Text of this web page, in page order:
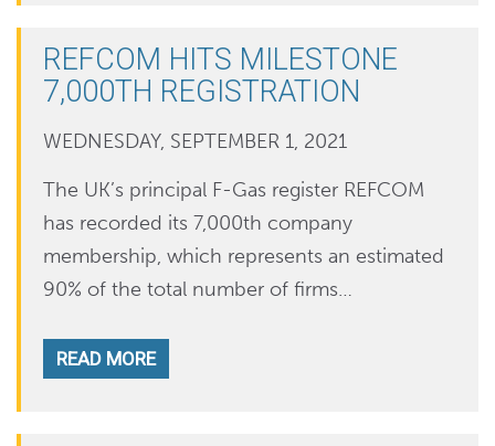
REFCOM HITS MILESTONE
7,000TH REGISTRATION
WEDNESDAY, SEPTEMBER 1, 2021
The UK’s principal F-Gas register REFCOM
has recorded its 7,000th company
membership, which represents an estimated
90% of the total number of firms…
READ MORE